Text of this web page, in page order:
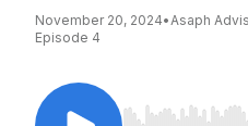
November 20, 2024•Asaph
Episode 4